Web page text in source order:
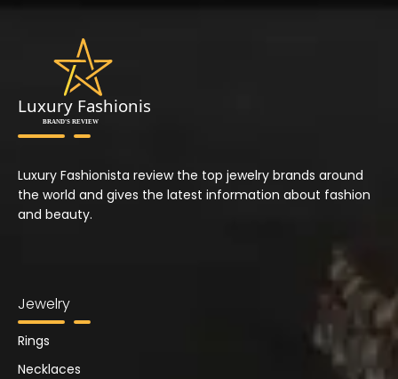
Luxury Fashionista review the top jewelry brands around
the world and gives the latest information about fashion
and beauty.
Jewelry
Rings
Necklaces